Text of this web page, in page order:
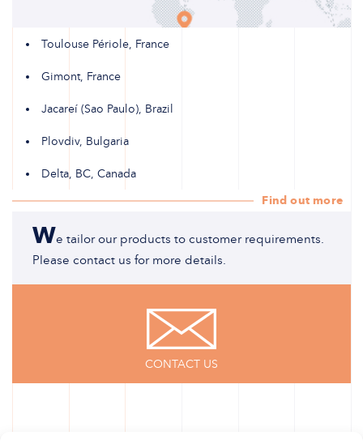
Toulouse Périole, France
Gimont, France
Jacareí (Sao Paulo), Brazil
Plovdiv, Bulgaria
Delta, BC, Canada
Find out more
We tailor our products to customer requirements.
Please contact us for more details.
CONTACT US